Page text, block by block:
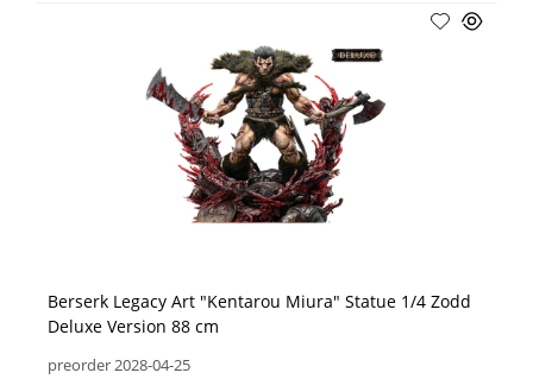
Berserk Legacy Art "Kentarou Miura" Statue 1/4 Zodd
Deluxe Version 88 cm
preorder 2028-04-25